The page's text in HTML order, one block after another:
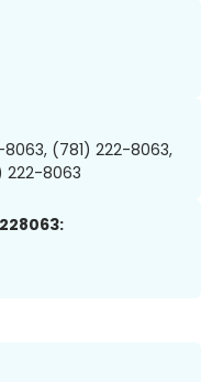
8063, (781) 222-8063,
222-8063